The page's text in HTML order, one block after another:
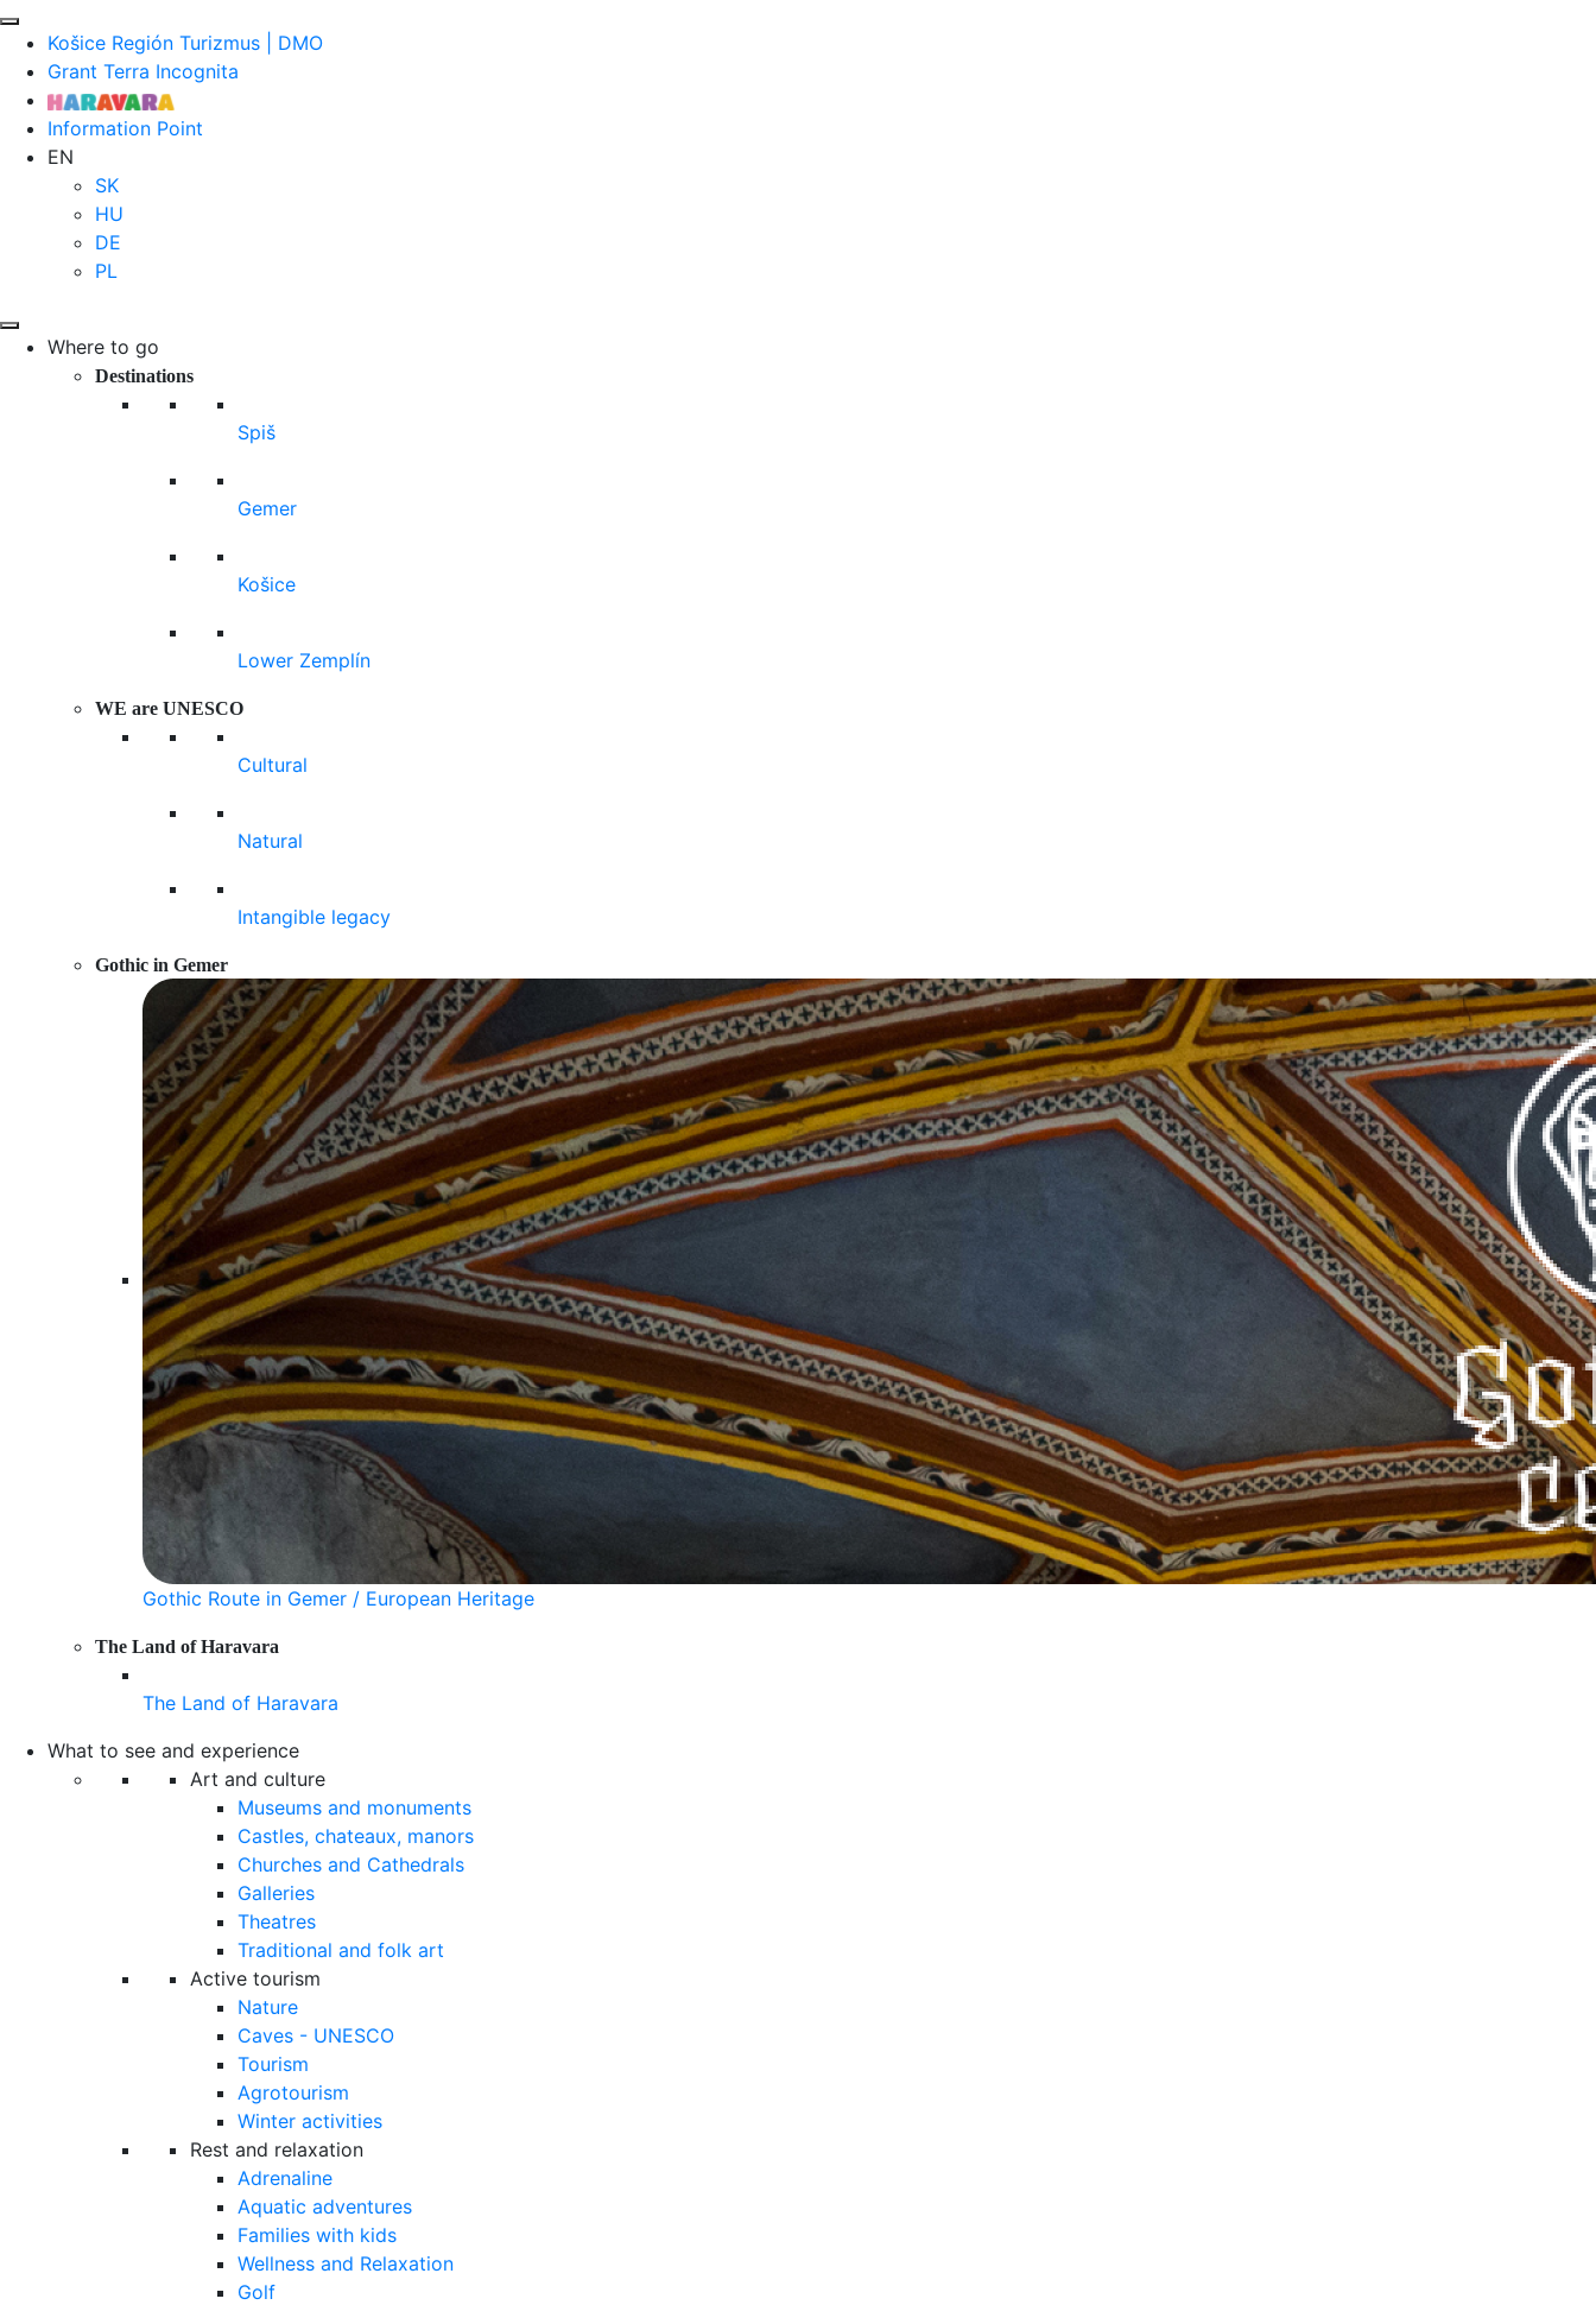
Košice Región Turizmus | DMO
Grant Terra Incognita
Information Point
EN
SK
HU
DE
PL
Where to go
Destinations
Spiš
Gemer
Košice
Lower Zemplín
WE are UNESCO
Cultural
Natural
Intangible legacy
Gothic in Gemer
Gothic Route in Gemer / European Heritage
The Land of Haravara
The Land of Haravara
What to see and experience
Art and culture
Museums and monuments
Castles, chateaux, manors
Churches and Cathedrals
Galleries
Theatres
Traditional and folk art
Active tourism
Nature
Caves - UNESCO
Tourism
Agrotourism
Winter activities
Rest and relaxation
Adrenaline
Aquatic adventures
Families with kids
Wellness and Relaxation
Golf